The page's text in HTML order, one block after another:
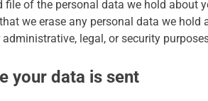
file of the personal data we hold about
we erase any personal data we
administrative, legal, or security
your data is sent